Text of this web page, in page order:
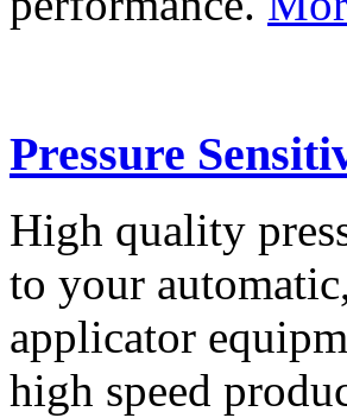
Pressure
High quality
to your
applicator
high speed